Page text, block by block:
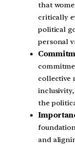
that
critically
political
personal
collective
the
and